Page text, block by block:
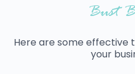
Bust
Here are some effective
your